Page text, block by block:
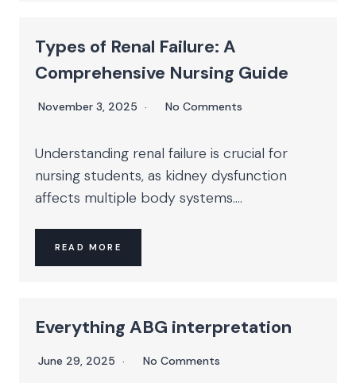
Types of Renal Failure: A
Comprehensive Nursing Guide
November 3, 2025 No Comments
Understanding renal failure is crucial for
nursing students, as kidney dysfunction
affects multiple body systems....
READ MORE
Everything ABG interpretation
June 29, 2025 No Comments